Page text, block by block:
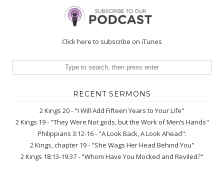
Click here to subscribe on iTunes
RECENT SERMONS
2 Kings 20 - "I Will Add Fifteen Years to Your Life"
2 Kings 19 - "They Were Not gods, but the Work of Men’s Hands"
Philippians 3:12-16 - "A Look Back, A Look Ahead":
2 Kings, chapter 19 - "She Wags Her Head Behind You"
2 Kings 18:13-19:37 - "Whom Have You Mocked and Reviled?"